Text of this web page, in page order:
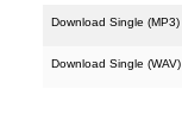
Download Single (MP3)
Download Single (WAV)